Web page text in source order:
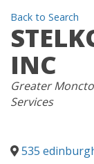
Back to Search
INC
CATEGORIES
Greater
Services
535